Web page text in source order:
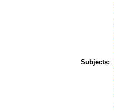
Subjects: